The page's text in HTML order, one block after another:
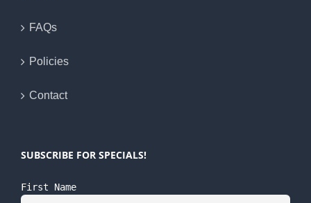
FAQs
Policies
Contact
SUBSCRIBE FOR SPECIALS!
First Name